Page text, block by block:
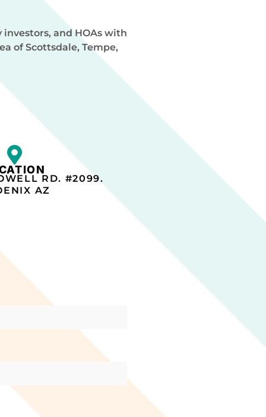
and HOAs with
of Scottsdale, Tempe,
RD. #2099.
AZ